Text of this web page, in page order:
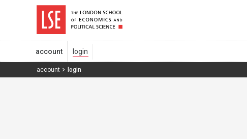
account
account login